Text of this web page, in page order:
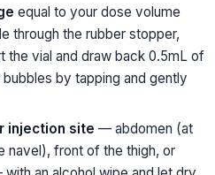
equal to your dose volume
through the rubber stopper,
the vial and draw back 0.5mL of
by tapping and gently
injection site — abdomen (at
navel), front of the thigh, or